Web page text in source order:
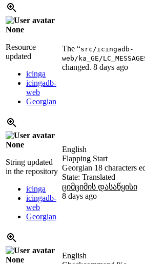
None
Resource
updated
icinga
icingadb-
web
Georgian
The “src/icingadb-
web/ka_GE/
changed. 8 days ago
None
String updated
in the repository
icinga
icingadb-
web
Georgian
English
Flapping Start
Georgian 18 characters
State: Translated
ციმციმის დასაწყისი
8 days ago
None
English